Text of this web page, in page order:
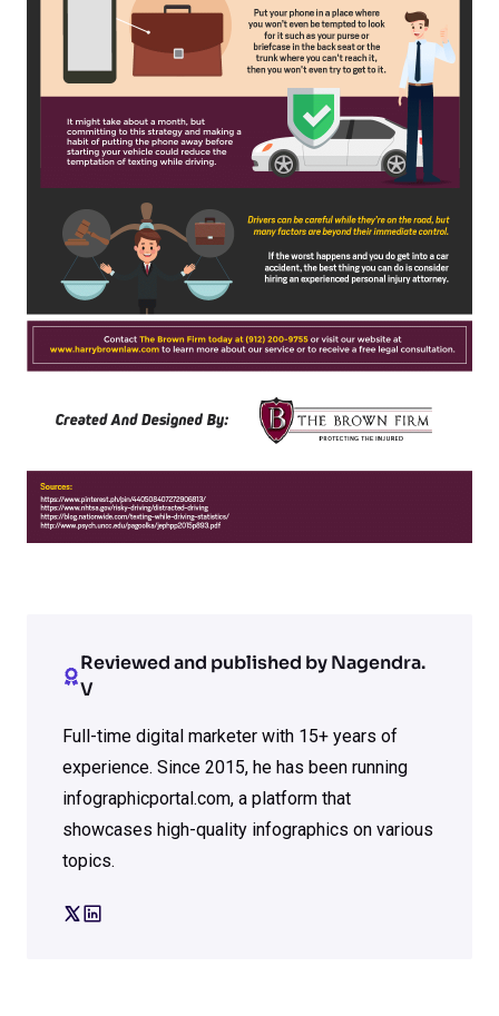
Reviewed and published by Nagendra.
V
Full-time digital marketer with 15+ years of
experience. Since 2015, he has been running
infographicportal.com, a platform that
showcases high-quality infographics on various
topics.